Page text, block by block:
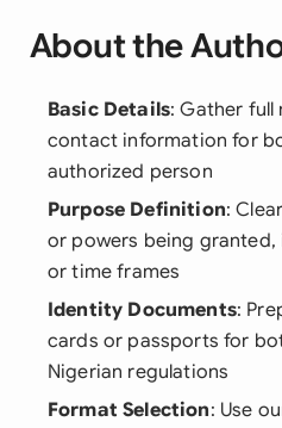
About the
Basic Details: Gather full
contact information for
authorized person
Purpose Definition:
or powers being
or time frames
Identity Documents:
cards or passports for
Nigerian regulations
Format Selection: Use